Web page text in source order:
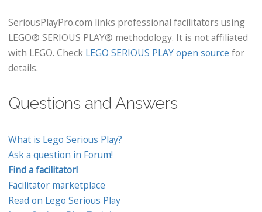
SeriousPlayPro.com links professional facilitators using
LEGO® SERIOUS PLAY® methodology. It is not affiliated
with LEGO. Check LEGO SERIOUS PLAY open source for
details.
Questions and Answers
What is Lego Serious Play?
Ask a question in Forum!
Find a facilitator!
Facilitator marketplace
Read on Lego Serious Play